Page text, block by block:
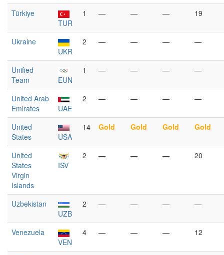
Türkiye
TUR
1 — — — 19
Ukraine
UKR
2 — — — —
Unified
Team
EUN
1 — — — —
United Arab
Emirates
UAE
2 — — — —
United
States
USA
14 Gold Gold Gold Gold
United
States
Virgin
Islands
ISV
2 — — — 20
Uzbekistan
UZB
2 — — — —
Venezuela
VEN
4 — — — 12